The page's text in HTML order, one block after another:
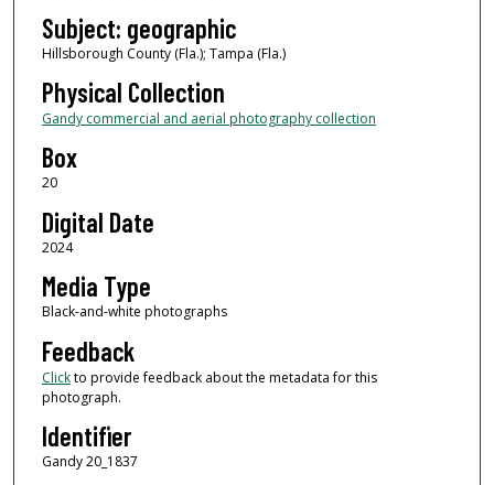
Subject: geographic
Hillsborough County (Fla.); Tampa (Fla.)
Physical Collection
Gandy commercial and aerial photography collection
Box
20
Digital Date
2024
Media Type
Black-and-white photographs
Feedback
Clickto provide feedback about the metadata for this
photograph.
Identifier
Gandy 20_1837